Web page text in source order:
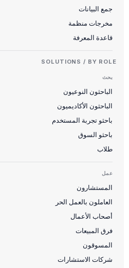
جمع البيانات
مخرجات منظمة
قاعدة المعرفة
SOLUTIONS / BY ROLE
بحث
الباحثون النوعيون
الباحثون الأكاديميون
باحثو تجربة المستخدم
باحثو السوق
طلاب
عمل
المستشارون
العاملون بالعمل الحر
أصحاب الأعمال
فرق المبيعات
المسوقون
شركات الاستشارات